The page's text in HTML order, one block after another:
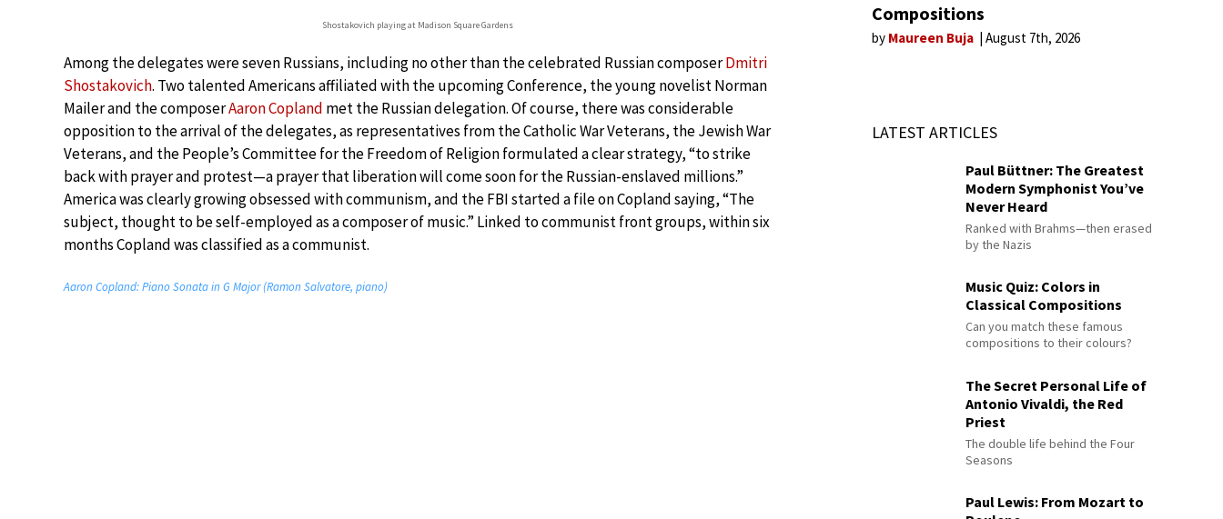
Shostakovich playing at Madison Square Gardens
Among the delegates were seven Russians, including no other than the celebrated Russian composerDmitri
Shostakovich. Two talented Americans affiliated with the upcoming Conference, the young novelist Norman
Mailer and the composerAaron Copland met the Russian delegation. Of course, there was considerable
opposition to the arrival of the delegates, as representatives from the Catholic War Veterans, the Jewish War
Veterans, and the People’s Committee for the Freedom of Religion formulated a clear strategy, “to strike
back with prayer and protest—a prayer that liberation will come soon for the Russian-enslaved millions.”
America was clearly growing obsessed with communism, and the FBI started a file on Copland saying, “The
subject, thought to be self-employed as a composer of music.” Linked to communist front groups, within six
months Copland was classified as a communist.
Aaron Copland: Piano Sonata in G Major (Ramon Salvatore, piano)
Compositions
by Maureen Buja August 7th, 2026
LATEST ARTICLES
Paul Büttner: The Greatest
Modern Symphonist You’ve
Never Heard
Ranked with Brahms—then erased
by the Nazis
Music Quiz: Colors in
Classical Compositions
Can you match these famous
compositions to their colours?
The Secret Personal Life of
Antonio Vivaldi, the Red
Priest
The double life behind the Four
Seasons
Paul Lewis: From Mozart to